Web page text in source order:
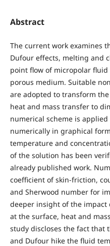
Abstract
The current work examines
Dufour effects, melting and
point flow of micropolar
porous medium. Suitable
are adopted to transform
heat and mass transfer to
numerical scheme is
numerically in graphical
temperature and
of the solution has been
already published work.
coefficient of skin-friction,
and Sherwood number for
deeper insight of the impact
at the surface, heat and
study discloses the fact that
and Dufour hike the fluid